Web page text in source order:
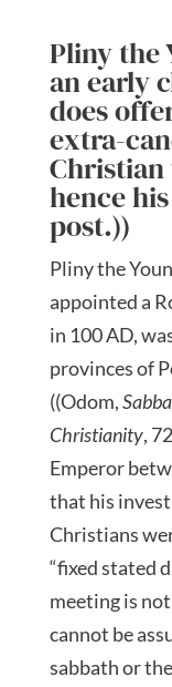
Pliny the
an early
does
extra-
hence
post.))
Pliny the
appointed a
in 100 AD,
provinces of
((Odom,
Christianity,
Emperor
that his
Christians
“fixed stated
meeting is
cannot be
sabbath or